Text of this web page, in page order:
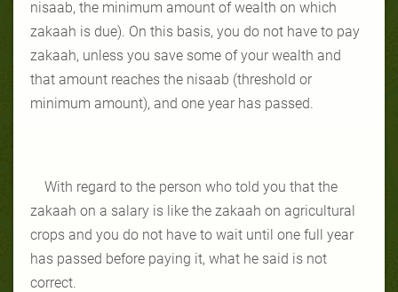
nisaab, the minimum amount of wealth on which
zakaah is due). On this basis, you do not have to pay
zakaah, unless you save some of your wealth and
that amount reaches the nisaab (threshold or
minimum amount), and one year has passed.
With regard to the person who told you that the
zakaah on a salary is like the zakaah on agricultural
crops and you do not have to wait until one full year
has passed before paying it, what he said is not
correct.